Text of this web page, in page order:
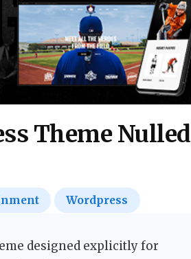
Theme Nulled
Wordpress
designed explicitly for